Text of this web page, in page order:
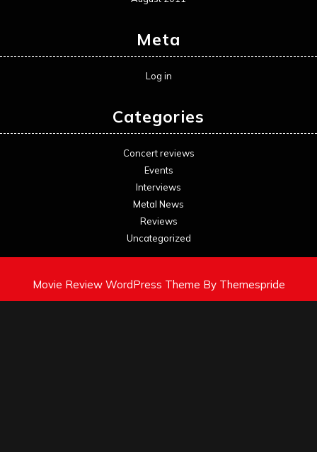
Meta
Log in
Categories
Concert reviews
Events
Interviews
Metal News
Reviews
Uncategorized
Movie Review WordPress Theme By Themespride